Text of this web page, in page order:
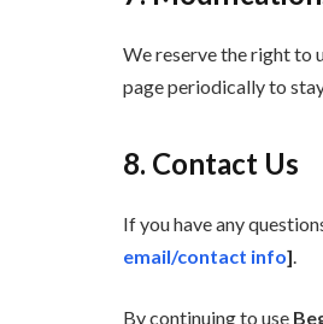
We reserve the right to
page periodically to
8. Contact Us
If you have any
email/contact info].
By continuing to use